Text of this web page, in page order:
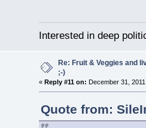
Interested in deep
Re: Fruit & Veggies and
;-)
« Reply #11 on: December 31,
Quote from: